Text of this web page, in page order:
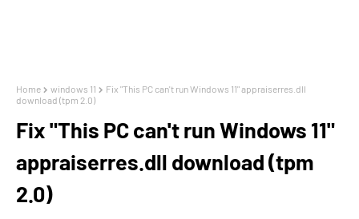
Home windows 11
Fix "This PC can't run Windows 11" appraiserres.dll
download (tpm 2.0)
Fix "This PC can't run Windows 11"
appraiserres.dll download (tpm
2.0)